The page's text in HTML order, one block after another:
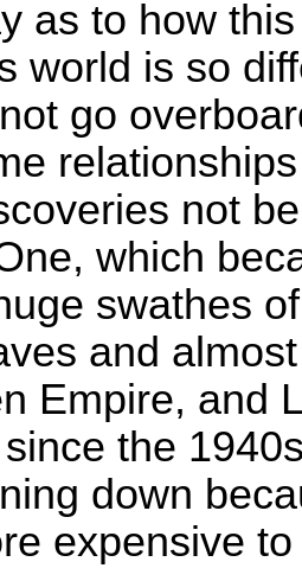
as to how
world is so
go
not
which
swathes
and
Empire, and
the
down
expensive